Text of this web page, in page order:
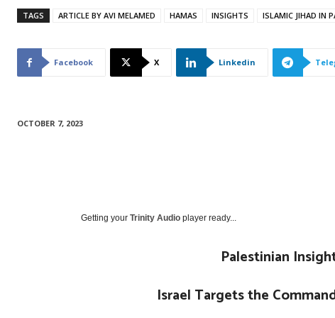
TAGS ARTICLE BY AVI MELAMED HAMAS INSIGHTS ISLAMIC JIHAD IN
Facebook X Linkedin
OCTOBER 7, 2023
Getting your Trinity Audio player ready...
Palestinian
Israel Targets the